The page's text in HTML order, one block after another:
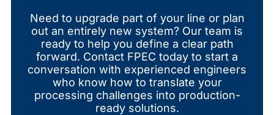
Need to upgrade part of your line or plan
out an entirely new system? Our team is
ready to help you define a clear path
forward. Contact FPEC today to start a
conversation with experienced engineers
who know how to translate your
processing challenges into production-
ready solutions.